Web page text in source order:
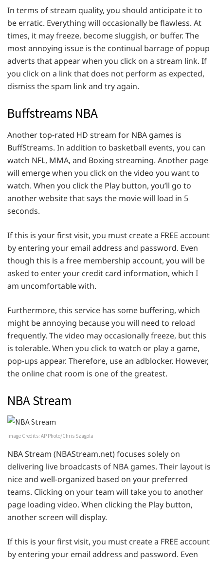
In terms of stream quality, you should anticipate it to
be erratic. Everything will occasionally be flawless. At
times, it may freeze, become sluggish, or buffer. The
most annoying issue is the continual barrage of popup
adverts that appear when you click on a stream link. If
you click on a link that does not perform as expected,
dismiss the spam link and try again.
Buffstreams NBA
Another top-rated HD stream for NBA games is
BuffStreams. In addition to basketball events, you can
watch NFL, MMA, and Boxing streaming. Another page
will emerge when you click on the video you want to
watch. When you click the Play button, you’ll go to
another website that says the movie will load in 5
seconds.
If this is your first visit, you must create a FREE account
by entering your email address and password. Even
though this is a free membership account, you will be
asked to enter your credit card information, which I
am uncomfortable with.
Furthermore, this service has some buffering, which
might be annoying because you will need to reload
frequently. The video may occasionally freeze, but this
is tolerable. When you click to watch or play a game,
pop-ups appear. Therefore, use an adblocker. However,
the online chat room is one of the greatest.
NBA Stream
Image Credits: AP Photo/Chris Szagola
NBA Stream (NBAStream.net) focuses solely on
delivering live broadcasts of NBA games. Their layout is
nice and well-organized based on your preferred
teams. Clicking on your team will take you to another
page loading video. When clicking the Play button,
another screen will display.
If this is your first visit, you must create a FREE account
by entering your email address and password. Even